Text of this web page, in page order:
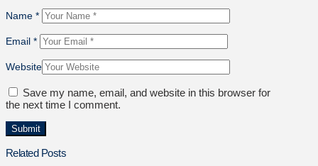
Name *
Email *
Website
Save my name, email, and website in this browser for
the next time I comment.
Related Posts